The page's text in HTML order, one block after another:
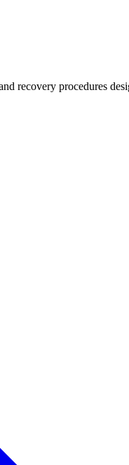
recovery procedures